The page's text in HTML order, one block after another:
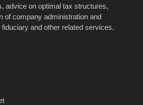
advice on optimal tax structures,
of company administration and
and other related services.